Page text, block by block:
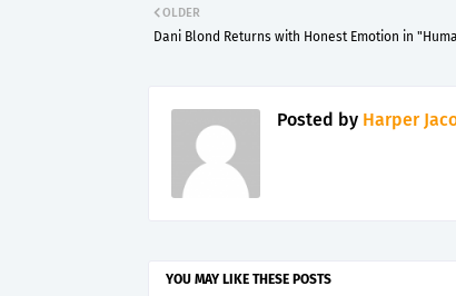
OLDER
Dani Blond Returns with Honest Emotion in
Posted by Harper
YOU MAY LIKE THESE POSTS